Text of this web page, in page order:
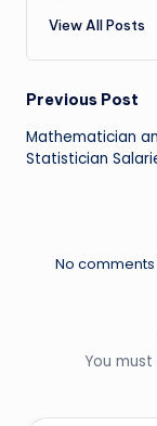
View All Posts
Post
Previous Post
Mathematician
Statistician
No comments
You must